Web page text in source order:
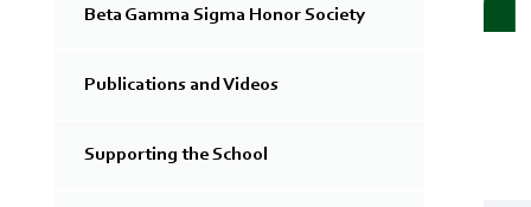
Beta Gamma Sigma Honor Society
Publications and Videos
Supporting the School